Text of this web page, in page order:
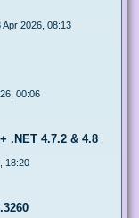
Apr 2026, 08:13
00:06
.NET 4.7.2 & 4.8
18:20